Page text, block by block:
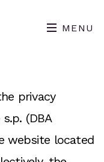
MENU
privacy
(DBA
website located